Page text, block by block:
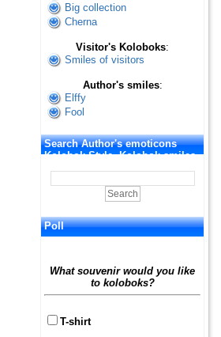
Big collection
Cherna
Visitor's Koloboks:
Smiles of visitors
Author's smiles:
Elffy
Fool
Search Author's emoticons
Kolobok Style. Kolobok smiles
Poll
What souvenir would you like
to koloboks?
T-shirt